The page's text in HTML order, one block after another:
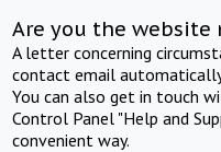
Are you the website
A letter concerning
contact email
You can also get in touch
Control Panel "Help and
convenient way.